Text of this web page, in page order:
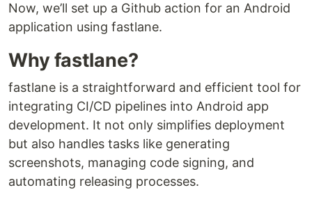
Now, we’ll set up a Github action for an Android
application using fastlane.
Why fastlane?
fastlane is a straightforward and efficient tool for
integrating CI/CD pipelines into Android app
development. It not only simplifies deployment
but also handles tasks like generating
screenshots, managing code signing, and
automating releasing processes.